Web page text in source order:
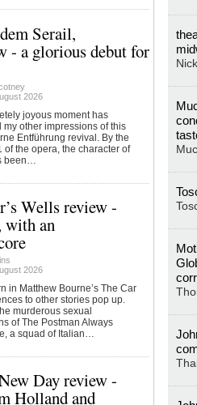
Serail,
- a glorious debut for
2026
joyous moment has
my other impressions of this
Entführung revival. By the
of the opera, the character of
been…
Wells review -
with an
2026
in Matthew Bourne’s The Car
to other stories pop up.
murderous sexual
of The Postman Always
a squad of Italian…
Day review -
Holland and